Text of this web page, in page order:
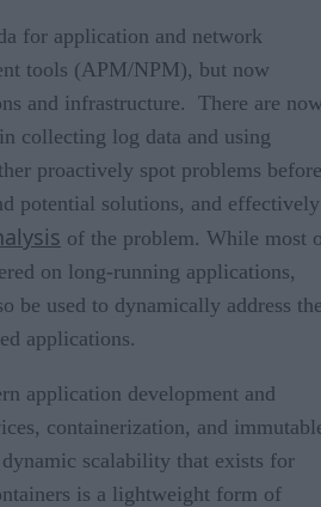
for application and network
tools (APM/NPM), but now
and infrastructure. There are
collecting log data and using
proactively spot problems before
potential solutions, and effectively
of the problem. While most
on long-running applications,
be used to dynamically address
applications.
application development and
containerization, and
scalability that exists for
is a lightweight form of